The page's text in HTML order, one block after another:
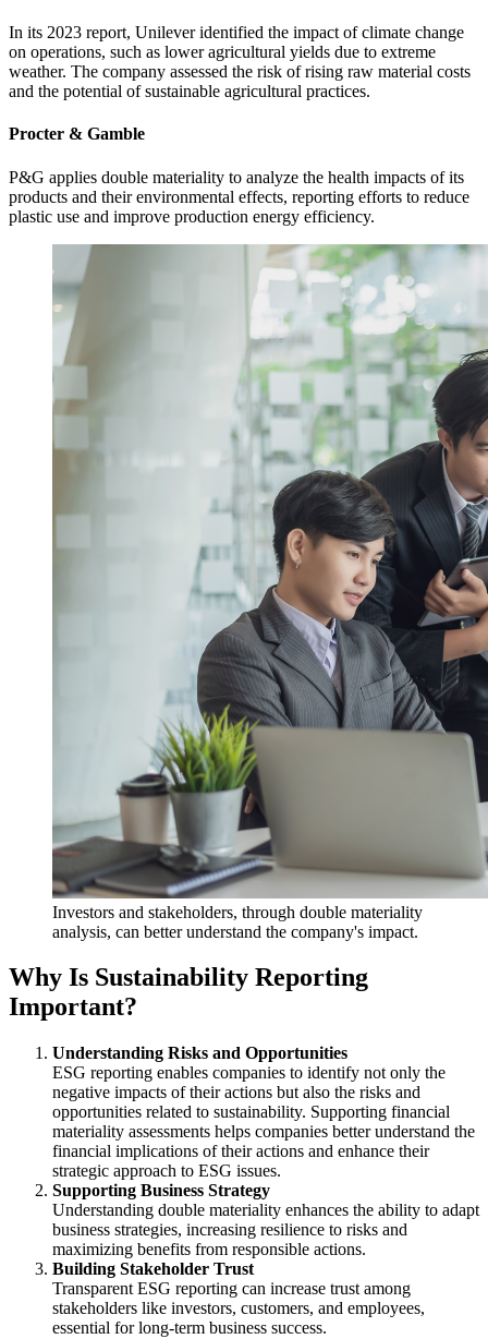
In its 2023 report, Unilever identified the impact of climate change
on operations, such as lower agricultural yields due to extreme
weather. The company assessed the risk of rising raw material costs
and the potential of sustainable agricultural practices.
Procter & Gamble
P&G applies double materiality to analyze the health impacts of its
products and their environmental effects, reporting efforts to reduce
plastic use and improve production energy efficiency.
Investors and stakeholders, through double materiality
analysis, can better understand the company's impact.
Why Is Sustainability Reporting
Important?
Understanding Risks and Opportunities
ESG reporting enables companies to identify not only the
negative impacts of their actions but also the risks and
opportunities related to sustainability. Supporting financial
materiality assessments helps companies better understand the
financial implications of their actions and enhance their
strategic approach to ESG issues.
Supporting Business Strategy
Understanding double materiality enhances the ability to adapt
business strategies, increasing resilience to risks and
maximizing benefits from responsible actions.
Building Stakeholder Trust
Transparent ESG reporting can increase trust among
stakeholders like investors, customers, and employees,
essential for long-term business success.